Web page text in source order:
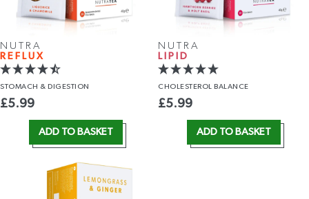
NUTRA
REFLUX
STOMACH & DIGESTION
£5.99
ADD TO BASKET
NUTRA
LIPID
CHOLESTEROL BALANCE
£5.99
ADD TO BASKET